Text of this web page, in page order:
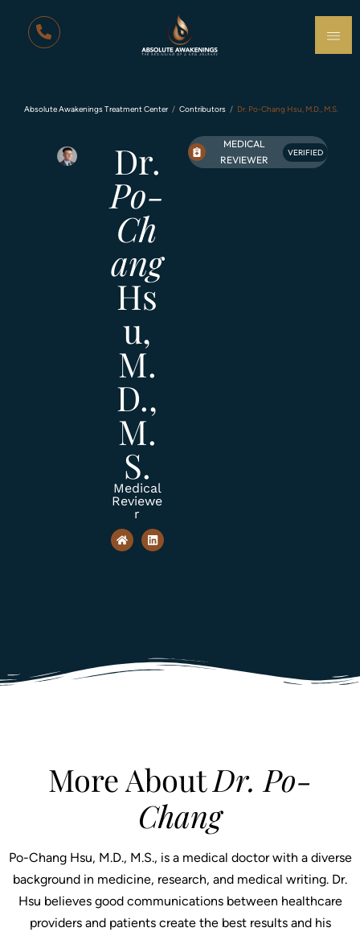
Absolute Awakenings Treatment Center Contributors Dr. Po-Chang Hsu, M.D., M.S.
Dr.
Po-
Ch
ang
Hs
u,
M.
D.,
M.
S.
Medical
Reviewe
r
MEDICAL
REVIEWER
VERIFIED
More AboutDr. Po-
Chang
Po-Chang Hsu, M.D., M.S., is a medical doctor with a diverse
background in medicine, research, and medical writing. Dr.
Hsu believes good communications between healthcare
providers and patients create the best results and his